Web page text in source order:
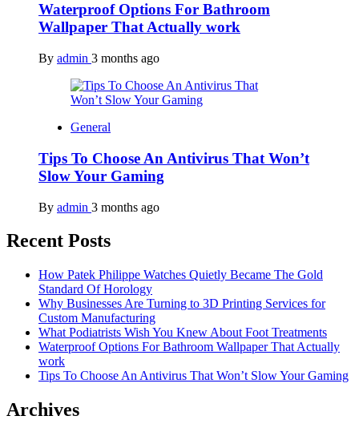
Waterproof Options For Bathroom
Wallpaper That Actually work
By admin 3 months ago
General
Tips To Choose An Antivirus That Won’t
Slow Your Gaming
By admin 3 months ago
Recent Posts
How Patek Philippe Watches Quietly Became The Gold
Standard Of Horology
Why Businesses Are Turning to 3D Printing Services for
Custom Manufacturing
What Podiatrists Wish You Knew About Foot Treatments
Waterproof Options For Bathroom Wallpaper That Actually
work
Tips To Choose An Antivirus That Won’t Slow Your Gaming
Archives